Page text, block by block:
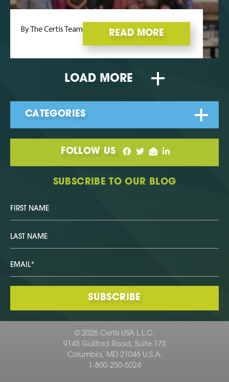
By The Certis Team READ MORE
LOAD MORE
FOLLOW US
SUBSCRIBE TO OUR BLOG
© 2026 Certis USA L.L.C.
9145 Guilford Road, Suite 175
Columbia, MD 21046 U.S.A.
1-800-250-5024